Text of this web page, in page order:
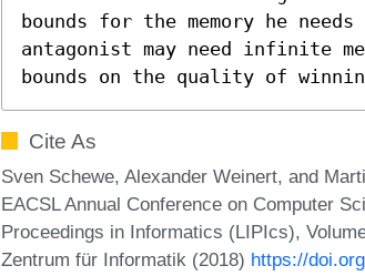
bounds for the memory he
antagonist may need infinite
bounds on the quality of
Cite As
Sven Schewe, Alexander Weinert, and
EACSL Annual Conference on Computer
Proceedings in Informatics (LIPIcs),
Zentrum für Informatik (2018) https://